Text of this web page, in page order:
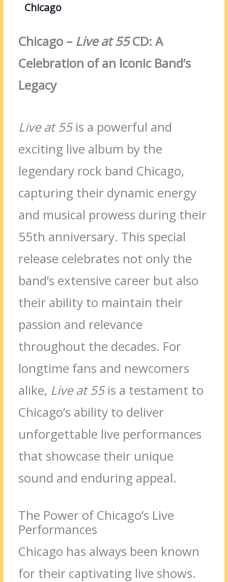
Chicago
Chicago – Live at 55CD: A
Celebration of an Iconic Band’s
Legacy
Live at 55is a powerful and
exciting live album by the
legendary rock band Chicago,
capturing their dynamic energy
and musical prowess during their
55th anniversary. This special
release celebrates not only the
band’s extensive career but also
their ability to maintain their
passion and relevance
throughout the decades. For
longtime fans and newcomers
alike, Live at 55is a testament to
Chicago’s ability to deliver
unforgettable live performances
that showcase their unique
sound and enduring appeal.
The Power of Chicago’s Live
Performances
Chicago has always been known
for their captivating live shows.